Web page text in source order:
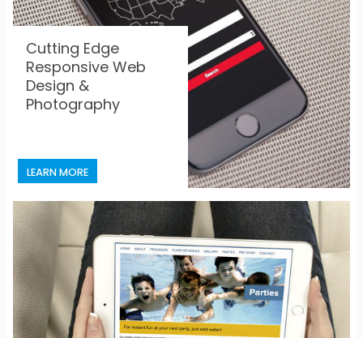
Cutting Edge
Responsive Web
Design &
Photography